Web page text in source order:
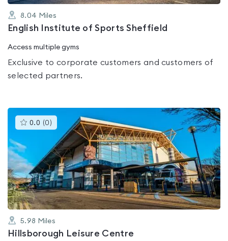
8.04 Miles
English Institute of Sports Sheffield
Access multiple gyms
Exclusive to corporate customers and customers of
selected partners.
0.0 (0 )This
gyms
rated
0.0
out
of
5
5.98 Miles
Hillsborough Leisure Centre